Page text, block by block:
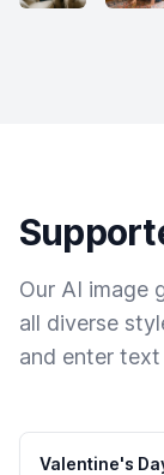
Our AI image
all diverse
and enter
Valentine's